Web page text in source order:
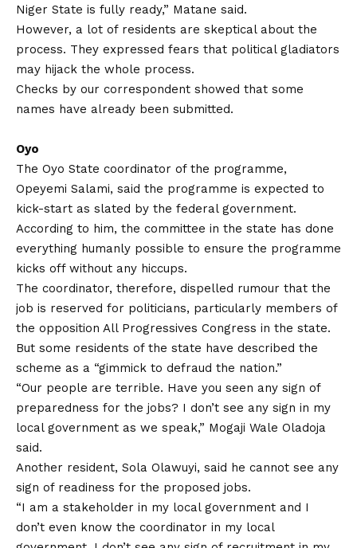
Niger State is fully ready,” Matane said.
However, a lot of residents are skeptical about the
process. They expressed fears that political gladiators
may hijack the whole process.
Checks by our correspondent showed that some
names have already been submitted.
Oyo
The Oyo State coordinator of the programme,
Opeyemi Salami, said the programme is expected to
kick-start as slated by the federal government.
According to him, the committee in the state has done
everything humanly possible to ensure the programme
kicks off without any hiccups.
The coordinator, therefore, dispelled rumour that the
job is reserved for politicians, particularly members of
the opposition All Progressives Congress in the state.
But some residents of the state have described the
scheme as a “gimmick to defraud the nation.”
“Our people are terrible. Have you seen any sign of
preparedness for the jobs? I don’t see any sign in my
local government as we speak,” Mogaji Wale Oladoja
said.
Another resident, Sola Olawuyi, said he cannot see any
sign of readiness for the proposed jobs.
“I am a stakeholder in my local government and I
don’t even know the coordinator in my local